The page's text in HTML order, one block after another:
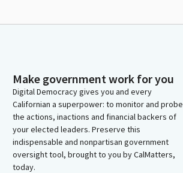
Make government work for you
Digital Democracy gives you and every
Californian a superpower: to monitor and probe
the actions, inactions and financial backers of
your elected leaders. Preserve this
indispensable and nonpartisan government
oversight tool, brought to you by CalMatters,
today.